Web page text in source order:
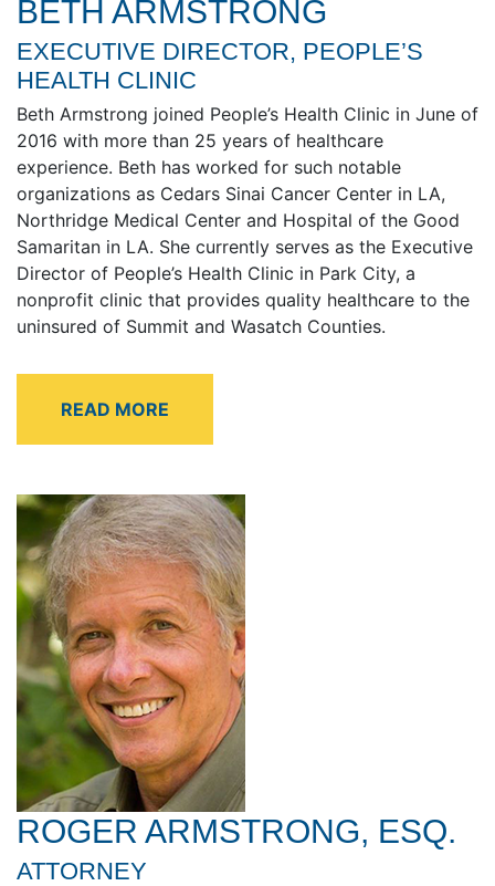
BETH ARMSTRONG
EXECUTIVE DIRECTOR, PEOPLE’S
HEALTH CLINIC
Beth Armstrong joined People’s Health Clinic in June of
2016 with more than 25 years of healthcare
experience. Beth has worked for such notable
organizations as Cedars Sinai Cancer Center in LA,
Northridge Medical Center and Hospital of the Good
Samaritan in LA. She currently serves as the Executive
Director of People’s Health Clinic in Park City, a
nonprofit clinic that provides quality healthcare to the
uninsured of Summit and Wasatch Counties.
ROGER ARMSTRONG, ESQ.
ATTORNEY